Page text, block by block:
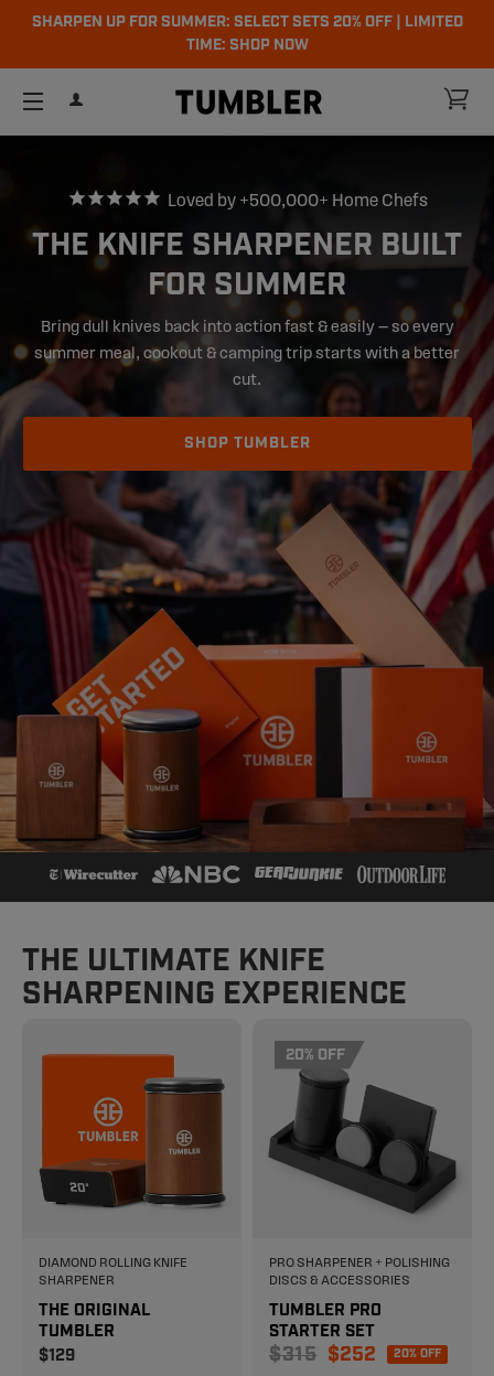
SHARPEN UP FOR SUMMER: SELECT SETS 20% OFF | LIMITED
TIME: SHOP NOW
Loved by +500,000+ Home Chefs
THE KNIFE SHARPENER BUILT
FOR SUMMER
Bring dull knives back into action fast & easily — so every
summer meal, cookout & camping trip starts with a better
cut.
SHOP TUMBLER
THE ULTIMATE KNIFE
SHARPENING EXPERIENCE
DIAMOND ROLLING KNIFE
SHARPENER
THE ORIGINAL
TUMBLER
Regular price
$129
20% OFF
PRO SHARPENER + POLISHING
DISCS & ACCESSORIES
TUMBLER PRO
STARTER SET
Sale price
$315 $252 20% OFF